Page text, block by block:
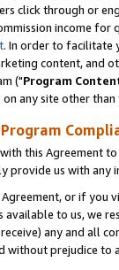
click through or
income
. In order to facilitate
content, and
("Program
any site other than
this Agreement
provide us with
or if you
available to us, we
any and all
without prejudice to